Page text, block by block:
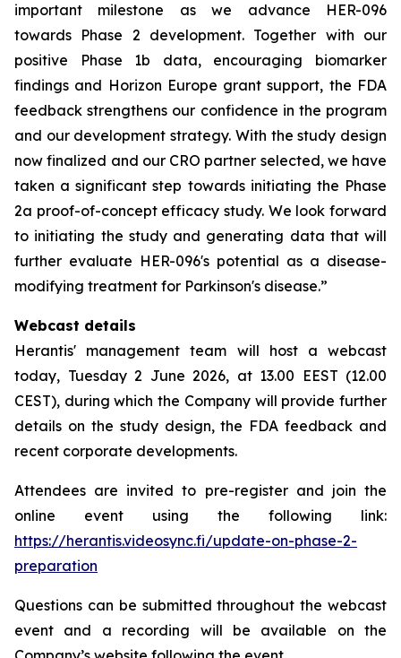
important milestone as we advance HER-096
towards Phase 2 development. Together with our
positive Phase 1b data, encouraging biomarker
findings and Horizon Europe grant support, the FDA
feedback strengthens our confidence in the program
and our developmentstrategy. With the study design
now finalized and our CRO partner selected, we have
taken a significant step towards initiating the Phase
2a proof-of-concept efficacy study. We look forward
to initiating the study and generating data that will
further evaluate HER-096's potential as a disease-
modifying treatment for Parkinson's disease.”
Webcast details
Herantis' management team will host a webcast
today, Tuesday 2 June 2026, at 13.00 EEST (12.00
CEST), during which the Company will provide further
details on the study design, the FDA feedback and
recent corporate developments.
Attendees are invited to pre-register and join the
online event using the following link:
https://herantis.videosync.fi/update-on-phase-2-
preparation
Questions can be submitted throughout the webcast
event and a recording will be available on the